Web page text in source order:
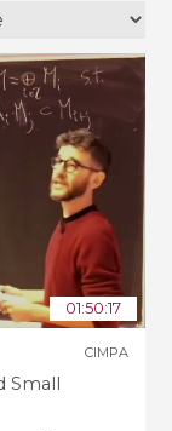
01:50:17
Small
CIMPA